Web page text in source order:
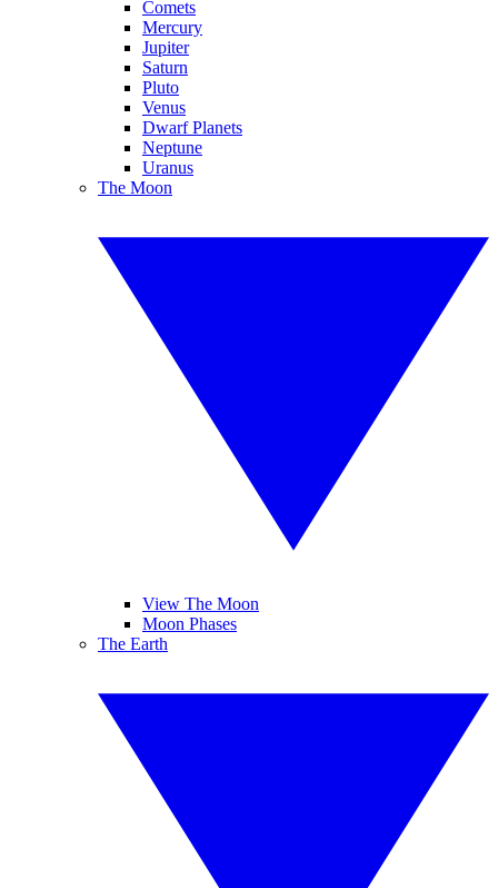
Comets
Mercury
Jupiter
Saturn
Pluto
Venus
Dwarf Planets
Neptune
Uranus
The Moon
View The Moon
Moon Phases
The Earth